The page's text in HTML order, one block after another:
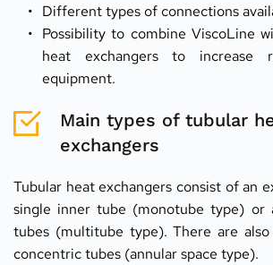
Different types of connections
Possibility to combine ViscoLine
heat exchangers to increase
equipment.
Main types of tubular
exchangers
Tubular heat exchangers consist of an
single inner tube (monotube type) or
tubes (multitube type). There are
concentric tubes (annular space type).